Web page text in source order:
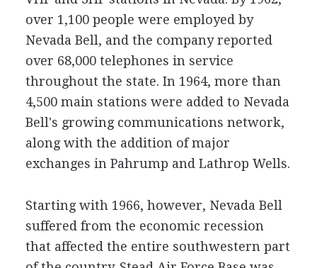
over 1,100 people were employed by
Nevada Bell, and the company reported
over 68,000 telephones in service
throughout the state. In 1964, more than
4,500 main stations were added to Nevada
Bell's growing communications network,
along with the addition of major
exchanges in Pahrump and Lathrop Wells.
Starting with 1966, however, Nevada Bell
suffered from the economic recession
that affected the entire southwestern part